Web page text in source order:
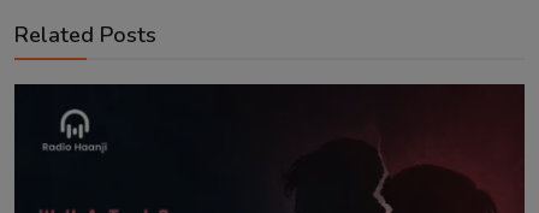
Related Posts